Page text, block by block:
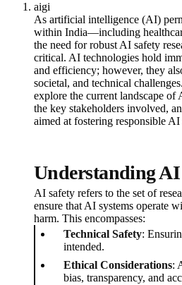
aigi
As artificial intelligence (AI)
within India—including
the need for robust AI safety
critical. AI technologies hold
and efficiency; however, they
societal, and technical
explore the current landscape of
the key stakeholders involved,
aimed at fostering responsible
Understanding AI
AI safety refers to the set of
ensure that AI systems operate
harm. This encompasses:
Technical Safety:
intended.
Ethical Considerations:
bias, transparency, and